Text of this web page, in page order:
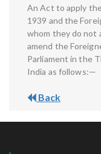
An Act to apply
1939 and the
whom they do not
amend the
Parliament in the
India as follows:—
Back